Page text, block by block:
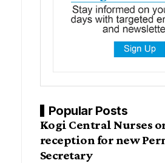
Popular Posts
Kogi Central Nurses
reception for new
Secretary